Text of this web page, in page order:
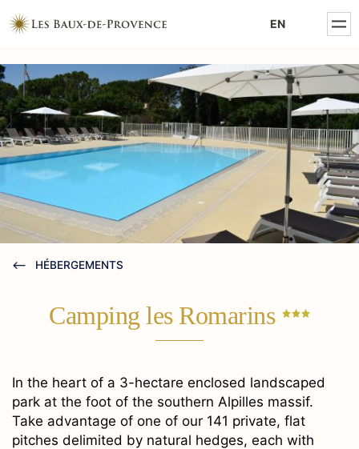
EN
POLITIQUE DE CONFIDENTIALITÉ
HÉBERGEMENTS
Camping les Romarins
In the heart of a 3-hectare enclosed landscaped
park at the foot of the southern Alpilles massif.
Take advantage of one of our 141 private, flat
pitches delimited by natural hedges, each with